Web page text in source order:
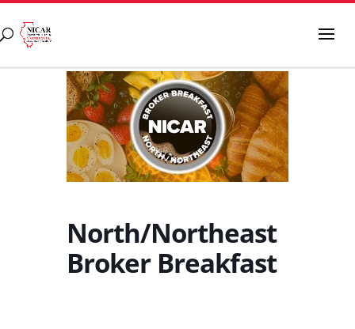
North/Northeast
Broker Breakfast